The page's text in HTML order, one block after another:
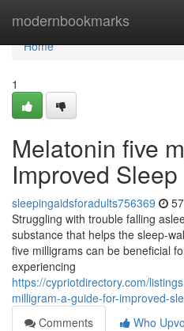
modernbookmarks
Home
Home
1
Melatonin five
Improved Sleep
sleepingaidsforadults756369
Struggling with trouble falling
substance that helps the sleep-
five milligrams can be beneficial
experiencing
https://cypriotdirectory.com/
milligram-a-guide-for-improved-
Comments
Who